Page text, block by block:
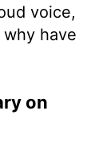
voice,
have
on